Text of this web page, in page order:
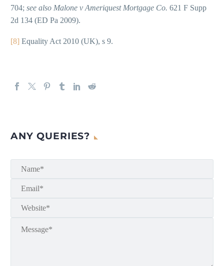
704; see also Malone v Ameriquest Mortgage Co. 621 F Supp
2d 134 (ED Pa 2009).
[8] Equality Act 2010 (UK), s 9.
ANY QUERIES?